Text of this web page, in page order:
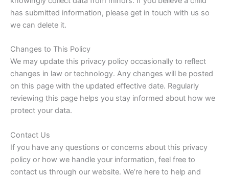
has submitted information, please get in touch with us so
we can delete it.
Changes to This Policy
We may update this privacy policy occasionally to reflect
changes in law or technology. Any changes will be posted
on this page with the updated effective date. Regularly
reviewing this page helps you stay informed about how we
protect your data.
Contact Us
If you have any questions or concerns about this privacy
policy or how we handle your information, feel free to
contact us through our website. We’re here to help and